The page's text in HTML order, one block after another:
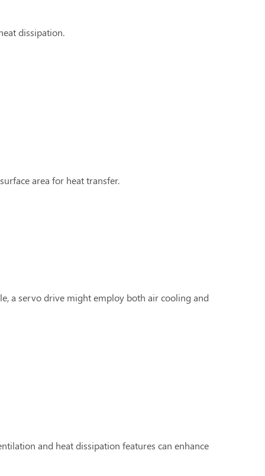
dissipation.
area for heat transfer.
a servo drive might employ both air cooling and
and heat dissipation features can enhance